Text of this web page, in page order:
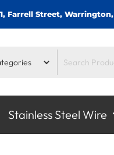
Farrell Street, Warrington,
Stainless Steel Wire